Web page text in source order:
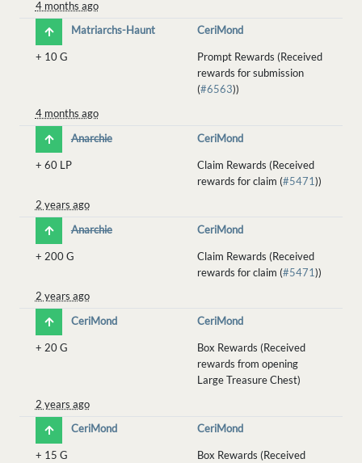
4 months ago
Matriarchs-Haunt
CeriMond
+ 10 G
Prompt Rewards (Received
rewards for submission
(#6563))
4 months ago
Anarchie
CeriMond
+ 60 LP
Claim Rewards (Received
rewards for claim (#5471))
2 years ago
Anarchie
CeriMond
+ 200 G
Claim Rewards (Received
rewards for claim (#5471))
2 years ago
CeriMond
CeriMond
+ 20 G
Box Rewards (Received
rewards from opening
Large Treasure Chest)
2 years ago
CeriMond
CeriMond
+ 15 G
Box Rewards (Received